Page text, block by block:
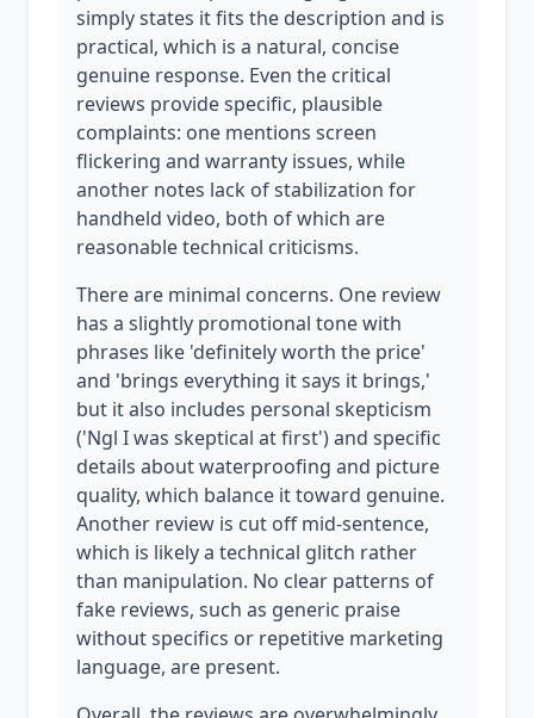
simply states it fits the description and is
practical, which is a natural, concise
genuine response. Even the critical
reviews provide specific, plausible
complaints: one mentions screen
flickering and warranty issues, while
another notes lack of stabilization for
handheld video, both of which are
reasonable technical criticisms.
There are minimal concerns. One review
has a slightly promotional tone with
phrases like 'definitely worth the price'
and 'brings everything it says it brings,'
but it also includes personal skepticism
('Ngl I was skeptical at first') and specific
details about waterproofing and picture
quality, which balance it toward genuine.
Another review is cut off mid-sentence,
which is likely a technical glitch rather
than manipulation. No clear patterns of
fake reviews, such as generic praise
without specifics or repetitive marketing
language, are present.